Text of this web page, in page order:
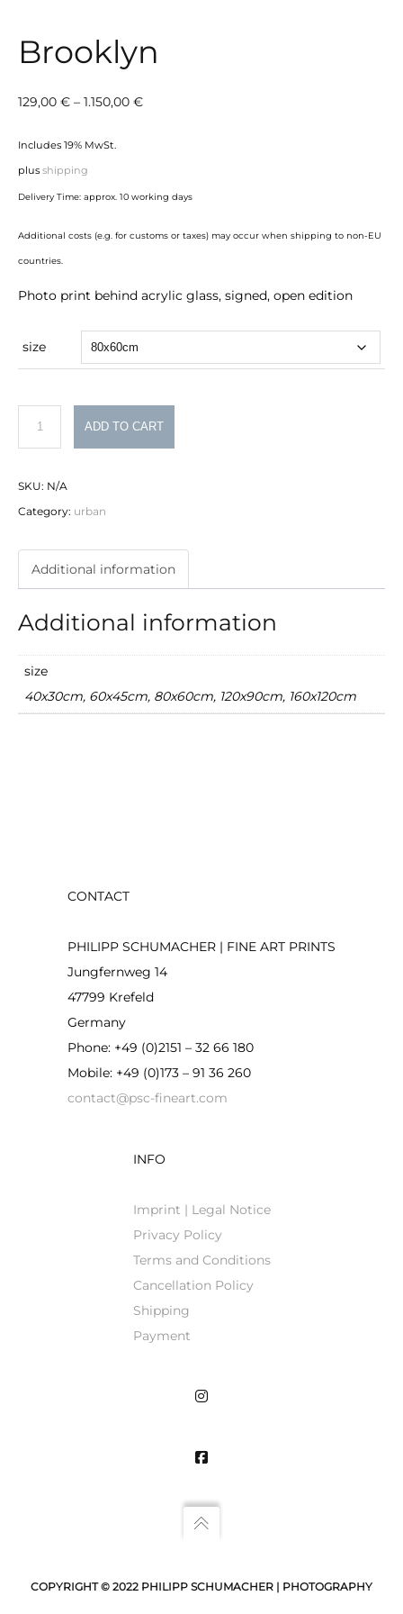
Brooklyn
129,00 € – 1.150,00 €Price
1.150,00 €
Includes 19% MwSt.
plus shipping
Delivery Time: approx. 10 working days
Additional costs (e.g. for customs or taxes) may occur when shipping to non-EU
countries.
Photo print behind acrylic glass, signed, open edition
size
ADD TO CART
SKU: N/A
Category: urban
Additional information
Additional information
size
40x30cm, 60x45cm, 80x60cm, 120x90cm, 160x120cm
CONTACT
PHILIPP SCHUMACHER | FINE ART PRINTS
Jungfernweg 14
47799 Krefeld
Germany
Phone: +49 (0)2151 – 32 66 180
Mobile: +49 (0)173 – 91 36 260
contact@psc-fineart.com
INFO
Imprint | Legal Notice
Privacy Policy
Terms and Conditions
Cancellation Policy
Shipping
Payment
COPYRIGHT © 2022 PHILIPP SCHUMACHER | PHOTOGRAPHY